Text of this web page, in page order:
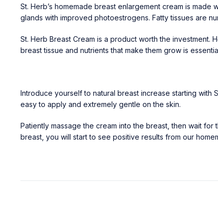
St. Herb’s homemade breast enlargement cream is made
glands with improved photoestrogens. Fatty tissues are
St. Herb Breast Cream is a product worth the
breast tissue and nutrients that make them grow is
Introduce yourself to natural breast increase starting with
easy to apply and extremely gentle on the skin.
Patiently massage the cream into the breast, then wait
breast, you will start to see positive results from our